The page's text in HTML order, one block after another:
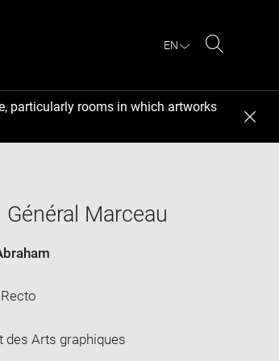
EN
particularly rooms in which artworks
Marceau
des Arts graphiques